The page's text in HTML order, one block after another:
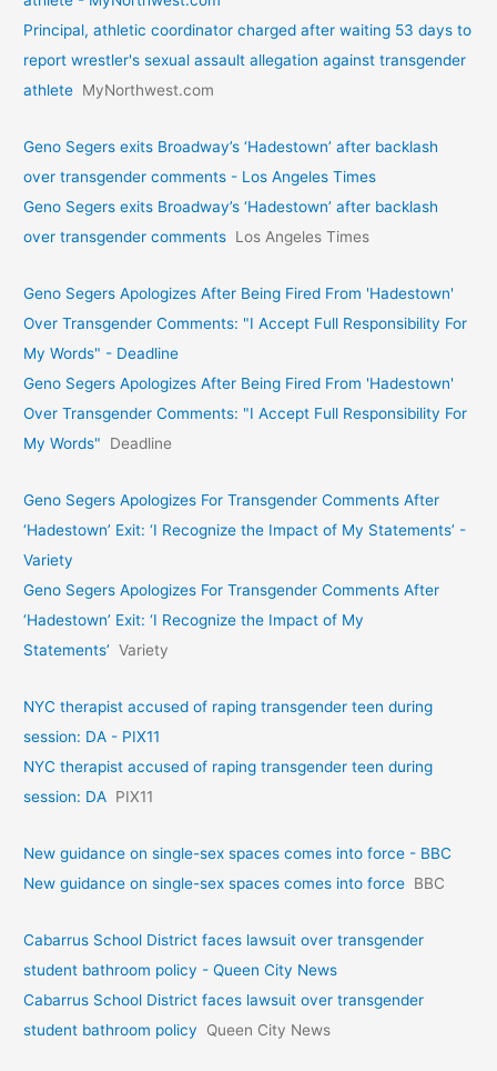
Principal, athletic coordinator charged after waiting 53 days to
report wrestler's sexual assault allegation against transgender
athlete MyNorthwest.com
Geno Segers exits Broadway’s ‘Hadestown’ after backlash
over transgender comments - Los Angeles Times
Geno Segers exits Broadway’s ‘Hadestown’ after backlash
over transgender comments Los Angeles Times
Geno Segers Apologizes After Being Fired From 'Hadestown'
Over Transgender Comments: "I Accept Full Responsibility For
My Words" - Deadline
Geno Segers Apologizes After Being Fired From 'Hadestown'
Over Transgender Comments: "I Accept Full Responsibility For
My Words"
Deadline
Geno Segers Apologizes For Transgender Comments After
‘Hadestown’ Exit: ‘I Recognize the Impact of My Statements’ -
Variety
Geno Segers Apologizes For Transgender Comments After
‘Hadestown’ Exit: ‘I Recognize the Impact of My
Statements’ Variety
NYC therapist accused of raping transgender teen during
session: DA - PIX11
NYC therapist accused of raping transgender teen during
session: DA PIX11
New guidance on single-sex spaces comes into force - BBC
New guidance on single-sex spaces comes into force BBC
Cabarrus School District faces lawsuit over transgender
student bathroom policy - Queen City News
Cabarrus School District faces lawsuit over transgender
student bathroom policy
Queen City News